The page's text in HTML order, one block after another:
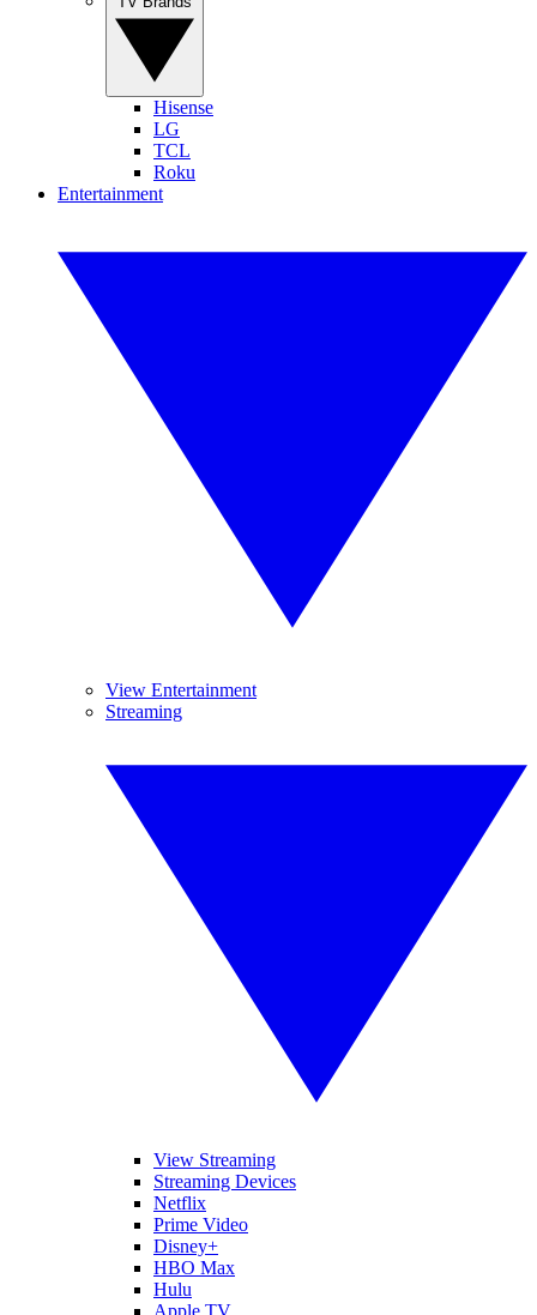
Hisense
LG
TCL
Roku
Entertainment
View Entertainment
Streaming
View Streaming
Streaming Devices
Netflix
Prime Video
Disney+
HBO Max
Hulu
Apple TV